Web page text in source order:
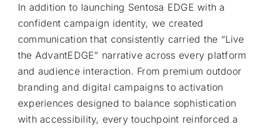
In addition to launching Sentosa EDGE with a
confident campaign identity, we created
communication that consistently carried the “Live
the AdvantEDGE” narrative across every platform
and audience interaction. From premium outdoor
branding and digital campaigns to activation
experiences designed to balance sophistication
with accessibility, every touchpoint reinforced a